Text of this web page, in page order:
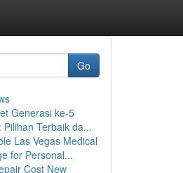
Go
Generasi ke-5
Pilihan Terbaik da...
Las Vegas Medical
for Personal...
Cost New